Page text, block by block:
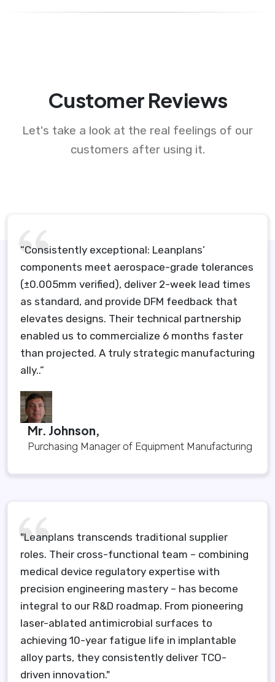
Customer Reviews
Let's take a look at the real feelings of our
customers after using it.
“Consistently exceptional: Leanplans’
components meet aerospace-grade tolerances
(±0.005mm verified), deliver 2-week lead times
as standard, and provide DFM feedback that
elevates designs. Their technical partnership
enabled us to commercialize 6 months faster
than projected. A truly strategic manufacturing
ally..”
Mr. Johnson,
Purchasing Manager of Equipment Manufacturing
"Leanplans transcends traditional supplier
roles. Their cross-functional team – combining
medical device regulatory expertise with
precision engineering mastery – has become
integral to our R&D roadmap. From pioneering
laser-ablated antimicrobial surfaces to
achieving 10-year fatigue life in implantable
alloy parts, they consistently deliver TCO-
driven innovation."